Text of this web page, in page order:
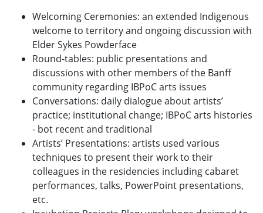
Welcoming Ceremonies: an extended Indigenous
welcome to territory and ongoing discussion with
Elder Sykes Powderface
Round-tables: public presentations and
discussions with other members of the Banff
community regarding IBPoC arts issues
Conversations: daily dialogue about artists’
practice; institutional change; IBPoC arts histories
- bot recent and traditional
Artists’ Presentations: artists used various
techniques to present their work to their
colleagues in the residencies including cabaret
performances, talks, PowerPoint presentations,
etc.